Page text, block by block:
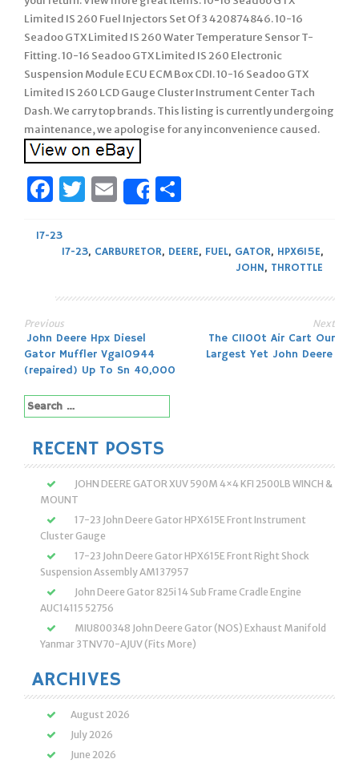
Limited IS 260 Fuel Injectors Set Of 3 420874846. 10-16
Seadoo GTX Limited IS 260 Water Temperature Sensor T-
Fitting. 10-16 Seadoo GTX Limited IS 260 Electronic
Suspension Module ECU ECM Box CDI. 10-16 Seadoo GTX
Limited IS 260 LCD Gauge Cluster Instrument Center Tach
Dash. We carry top brands. This listing is currently undergoing
maintenance, we apologise for any inconvenience caused.
Facebook
Twitter
Email
Share
17-23
17-23, CARBURETOR, DEERE, FUEL, GATOR, HPX615E,
JOHN, THROTTLE
Post
navigation
Previous
John Deere Hpx Diesel
Gator Muffler Vga10944
(repaired) Up To Sn 40,000
Next
The C1100t Air Cart Our
Largest Yet John Deere
Search
for:
RECENT POSTS
JOHN DEERE GATOR XUV 590M 4×4 KFI 2500LB WINCH &
MOUNT
17-23 John Deere Gator HPX615E Front Instrument
Cluster Gauge
17-23 John Deere Gator HPX615E Front Right Shock
Suspension Assembly AM137957
John Deere Gator 825i 14 Sub Frame Cradle Engine
AUC14115 52756
MIU800348 John Deere Gator (NOS) Exhaust Manifold
Yanmar 3TNV70-AJUV (Fits More)
ARCHIVES
August 2026
July 2026
June 2026